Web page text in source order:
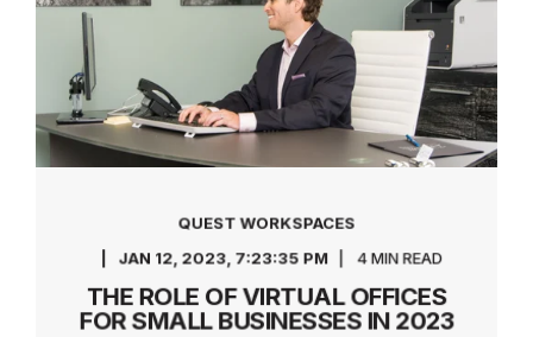
QUEST WORKSPACES
JAN 12, 2023, 7:23:35 PM
4 MIN READ
THE ROLE OF VIRTUAL OFFICES
FOR SMALL BUSINESSES IN 2023